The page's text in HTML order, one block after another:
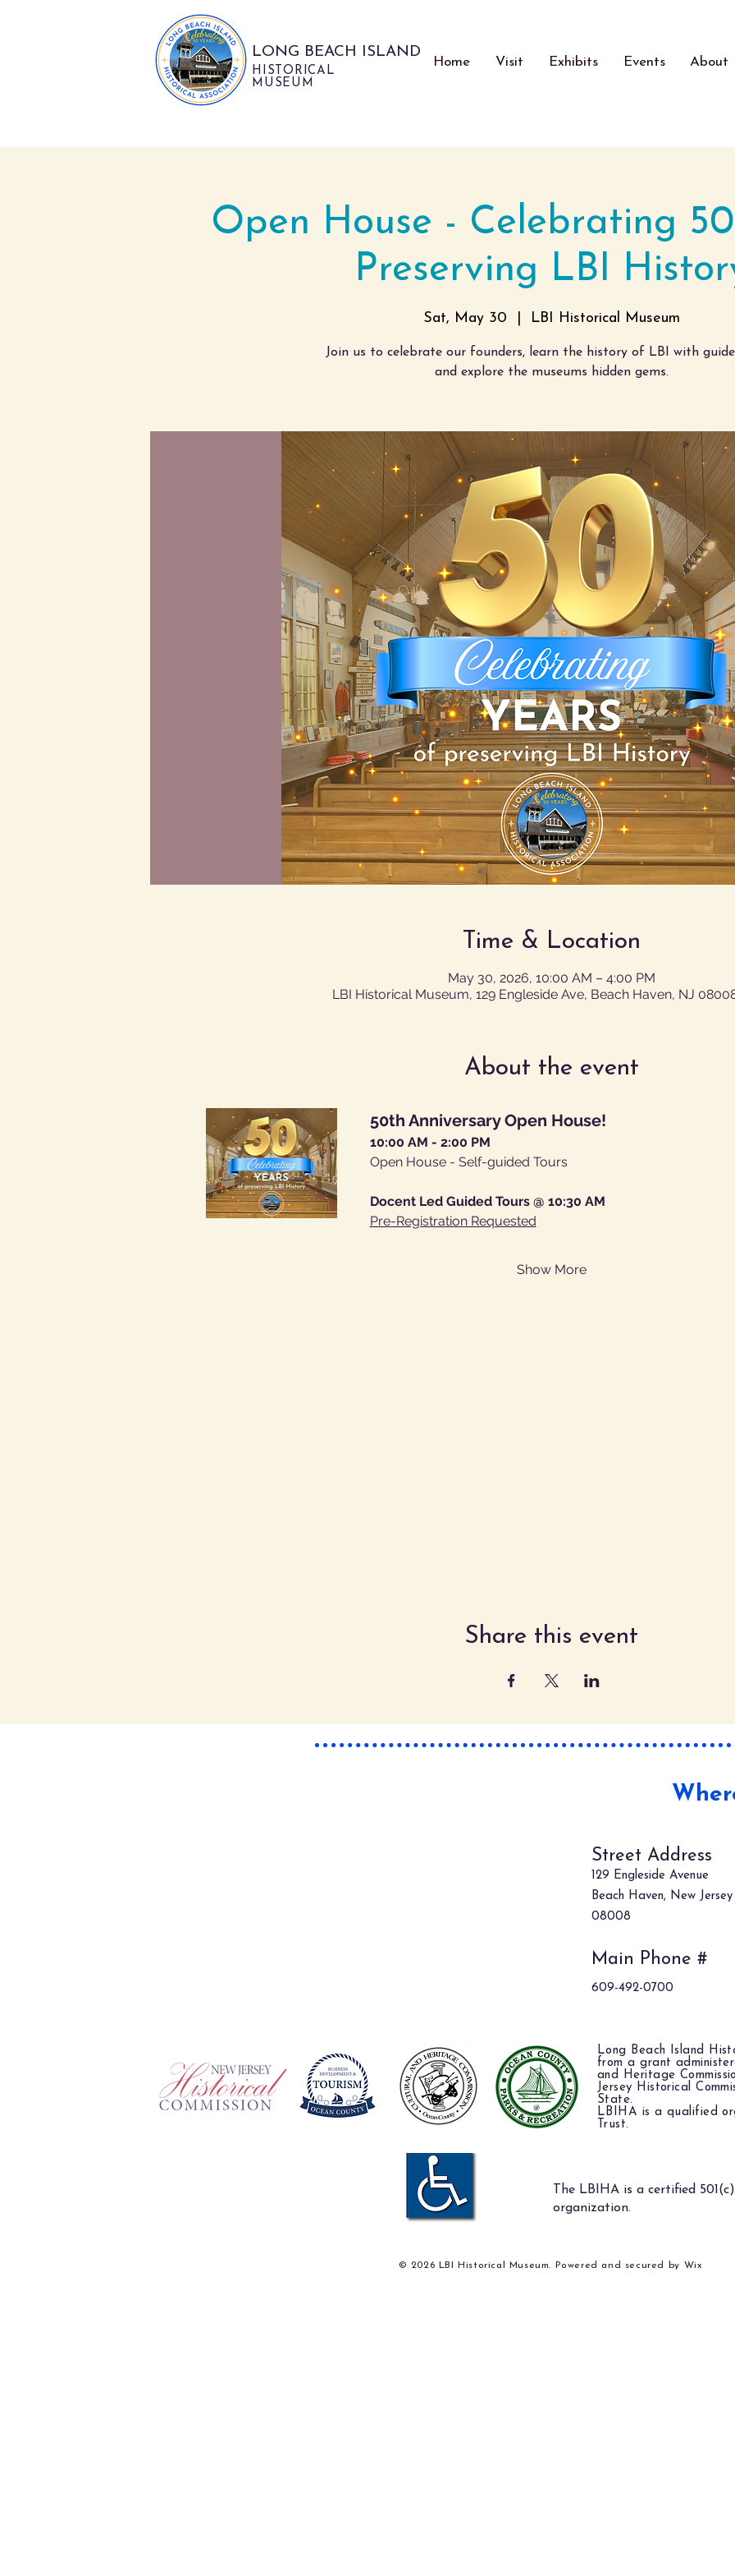
LONG BEACH ISLAND
HISTORICAL
MUSEUM
Home Visit Exhibits Events About
Open House - Celebrating
Preserving LBI
Sat, May 30 LBI Historical Museum
Join us to celebrate our founders, learn the history of LBI with
and explore the museums hidden gems.
Time & Location
May 30, 2026, 10:00 AM – 4:00 PM
LBI Historical Museum, 129 Engleside Ave, Beach Haven, NJ
About the event
50th Anniversary Open House!
10:00 AM - 2:00 PM
Open House - Self-guided Tours
Docent Led Guided Tours @ 10:30 AM
Pre-Registration Requested
Show More
Share this event
Street Address
129 Engleside Avenue
Beach Haven, New Jersey
08008
Main Phone #
609-492-0700
Long Beach Island
from a grant
and Heritage
Jersey Historical
State.
LBIHA is a qualified
Trust.
The LBIHA is a certified
organization.
© 2026 LBI Historical Museum. Powered and secured by Wix